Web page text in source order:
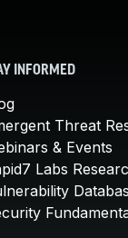
INFORMED
Threat
& Events
Labs